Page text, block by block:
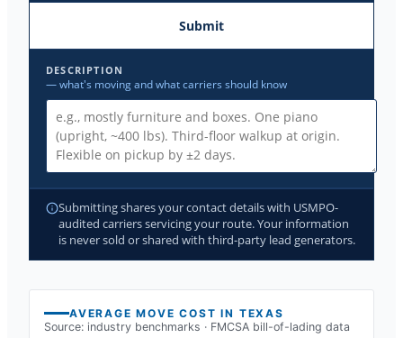
Submit
DESCRIPTION
— what's moving and what carriers should know
Submitting shares your contact details with USMPO-
audited carriers servicing your route. Your information
is never sold or shared with third-party lead generators.
AVERAGE MOVE COST IN TEXAS
Source: industry benchmarks · FMCSA bill-of-lading data